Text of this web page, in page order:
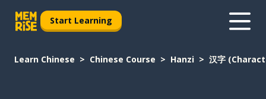
Start Learning
Learn Chinese Chinese Course Hanzi 汉字